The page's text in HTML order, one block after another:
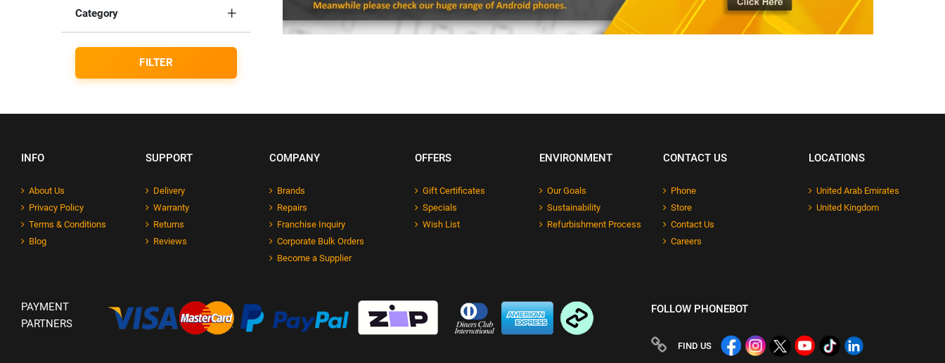
Category
FILTER
INFO
About Us
Privacy Policy
Terms & Conditions
Blog
SUPPORT
Delivery
Warranty
Returns
Reviews
COMPANY
Brands
Repairs
Franchise Inquiry
Corporate Bulk Orders
Become a Supplier
OFFERS
Gift Certificates
Specials
Wish List
ENVIRONMENT
Our Goals
Sustainability
Refurbishment Process
CONTACT US
Phone
Store
Contact Us
Careers
LOCATIONS
United Arab Emirates
United Kingdom
PAYMENT
PARTNERS
FOLLOW PHONEBOT
FIND US